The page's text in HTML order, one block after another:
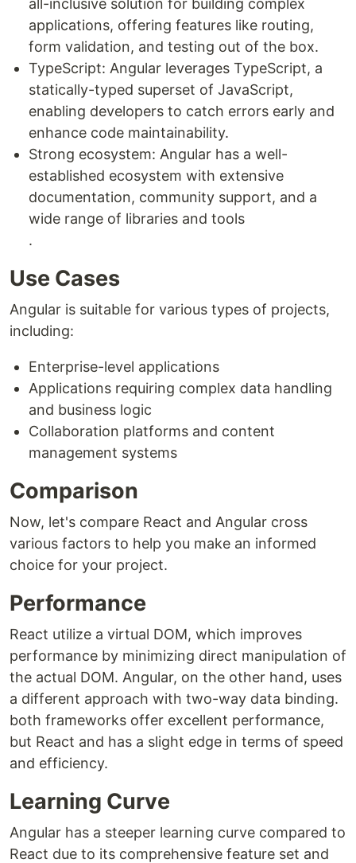
all-inclusive solution for building complex
applications, offering features like routing,
form validation, and testing out of the box.
TypeScript: Angular leverages TypeScript, a
statically-typed superset of JavaScript,
enabling developers to catch errors early and
enhance code maintainability.
Strong ecosystem: Angular has a well-
established ecosystem with extensive
documentation, community support, and a
wide range of libraries and tools
.
Use Cases
Angular is suitable for various types of projects,
including:
Enterprise-level applications
Applications requiring complex data handling
and business logic
Collaboration platforms and content
management systems
Comparison
Now, let's compare React and Angular cross
various factors to help you make an informed
choice for your project.
Performance
React utilize a virtual DOM, which improves
performance by minimizing direct manipulation of
the actual DOM. Angular, on the other hand, uses
a different approach with two-way data binding.
both frameworks offer excellent performance,
but React and has a slight edge in terms of speed
and efficiency.
Learning Curve
Angular has a steeper learning curve compared to
React due to its comprehensive feature set and